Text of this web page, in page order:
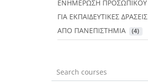
ΕΝΗΜΕΡΩΣΗ ΠΡΟΣΩΠΙΚΟΥ
ΓΙΑ ΕΚΠΑΙΔΕΥΤΙΚΕΣ ΔΡΑΣΕΙΣ
ΑΠΟ ΠΑΝΕΠΙΣΤΗΜΙΑ
(4)
Search courses